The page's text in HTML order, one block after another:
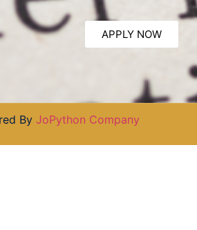
APPLY NOW
By JoPython Company